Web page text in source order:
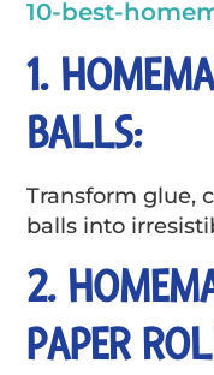
10-best-
1.
BALLS:
Transform glue,
balls into
2.
PAPER